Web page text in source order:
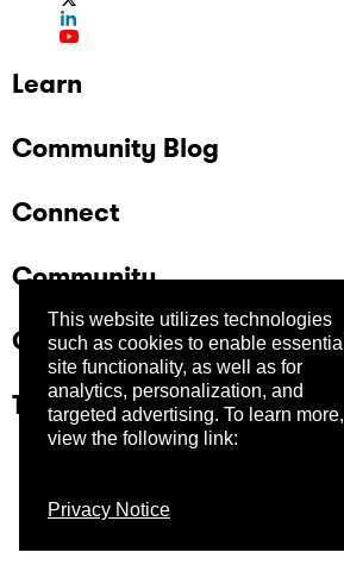
This website utilizes technologies
such as cookies to enable essential
site functionality, as well as for
analytics, personalization, and
targeted advertising. To learn more,
view the following link:
Privacy Notice
Learn
Community Blog
Connect
Community
Company
Trust Center